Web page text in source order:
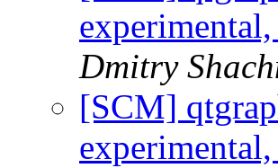
Dmitry
[SCM]